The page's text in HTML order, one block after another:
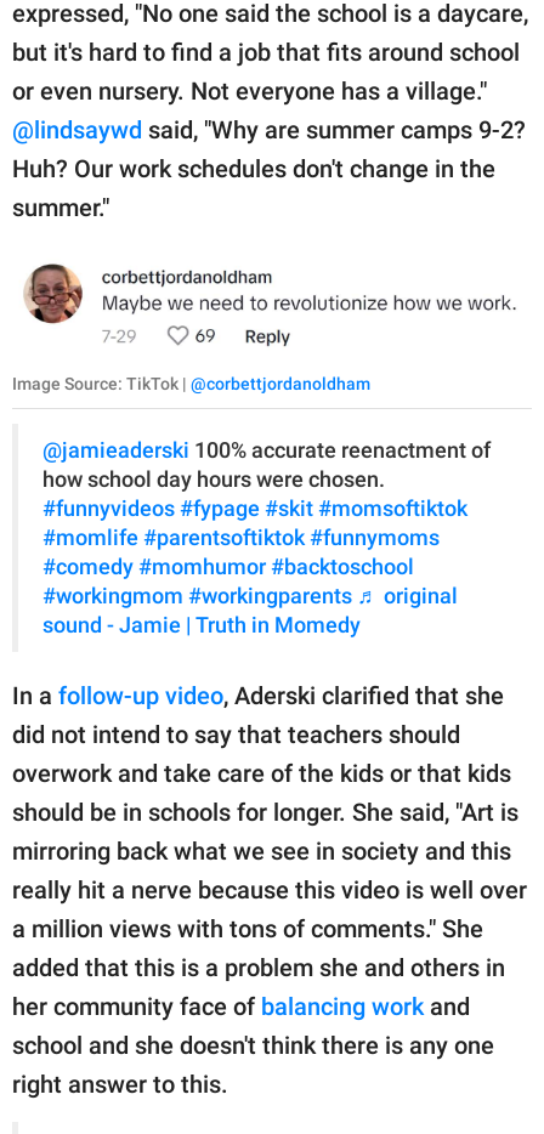
expressed, "No one said the school is a daycare,
but it's hard to find a job that fits around school
or even nursery. Not everyone has a village."
@lindsaywd said, "Why are summer camps 9-2?
Huh? Our work schedules don't change in the
summer."
Image Source: TikTok | @corbettjordanoldham
@jamieaderski 100% accurate reenactment of
how school day hours were chosen.
#funnyvideos #fypage #skit #momsoftiktok
#momlife #parentsoftiktok #funnymoms
#comedy #momhumor #backtoschool
#workingmom #workingparents ♬ original
sound - Jamie | Truth in Momedy
In a follow-up video, Aderski clarified that she
did not intend to say that teachers should
overwork and take care of the kids or that kids
should be in schools for longer. She said, "Art is
mirroring back what we see in society and this
really hit a nerve because this video is well over
a million views with tons of comments." She
added that this is a problem she and others in
her community face of balancing work and
school and she doesn't think there is any one
right answer to this.